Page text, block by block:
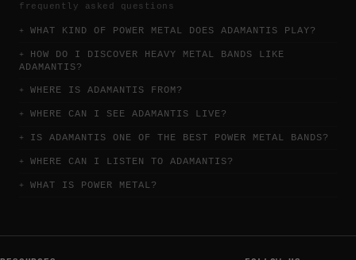
frequently asked questions
WHAT KIND OF POWER METAL DOES ADAMANTIS PLAY?
HOW DO I DISCOVER HEAVY METAL BANDS LIKE
ADAMANTIS?
WHERE IS ADAMANTIS FROM?
WHERE CAN I SEE ADAMANTIS LIVE?
IS ADAMANTIS ONE OF THE BEST POWER METAL BANDS?
WHERE CAN I LISTEN TO ADAMANTIS?
WHAT IS POWER METAL?